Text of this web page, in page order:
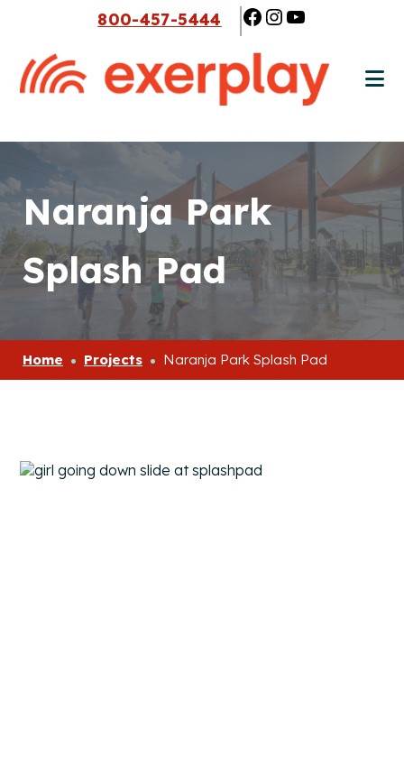
main
content
footer
800-457-5444 Facebook
Instagram
Naranja Park
Splash Pad
Home Projects Naranja Park Splash Pad